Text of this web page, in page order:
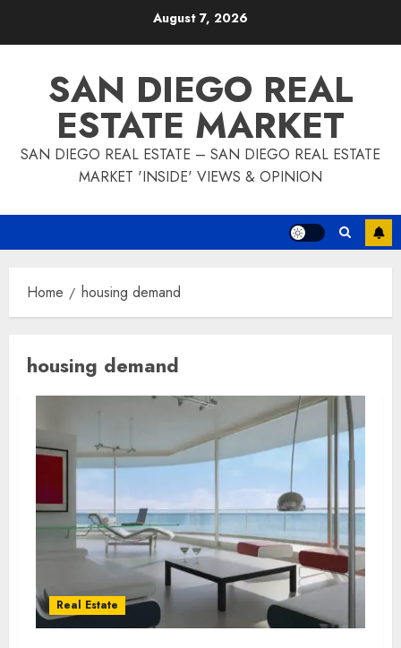
August 7, 2026
SAN DIEGO REAL
ESTATE MARKET
SAN DIEGO REAL ESTATE – SAN DIEGO REAL ESTATE
MARKET 'INSIDE' VIEWS & OPINION
Home housing demand
housing demand
Real Estate